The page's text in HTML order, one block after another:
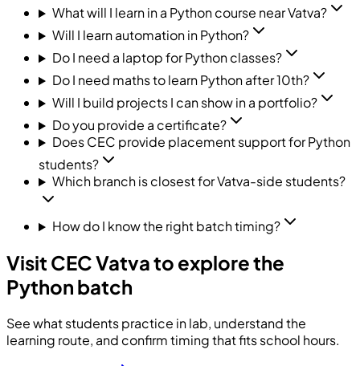
What will I learn in a Python course near Vatva?
Will I learn automation in Python?
Do I need a laptop for Python classes?
Do I need maths to learn Python after 10th?
Will I build projects I can show in a portfolio?
Do you provide a certificate?
Does CEC provide placement support for Python
students?
Which branch is closest for Vatva-side students?
How do I know the right batch timing?
Visit CEC Vatva to explore the
Python batch
See what students practice in lab, understand the
learning route, and confirm timing that fits school hours.